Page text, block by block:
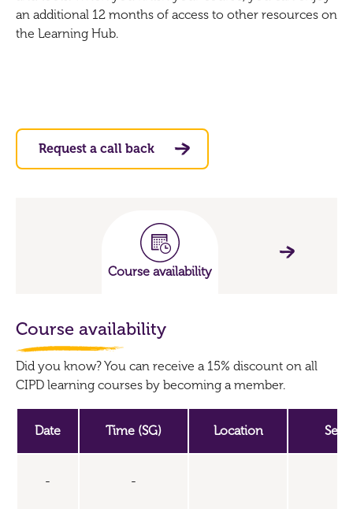
an additional 12 months of access to other resources on
the Learning Hub.
Request a call back
Course availability
Course availability
Did you know? You can receive a 15% discount on all
CIPD learning courses by becoming a member.
Date Time (SG) Location
- -